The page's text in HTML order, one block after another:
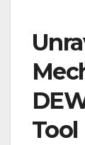
Tool